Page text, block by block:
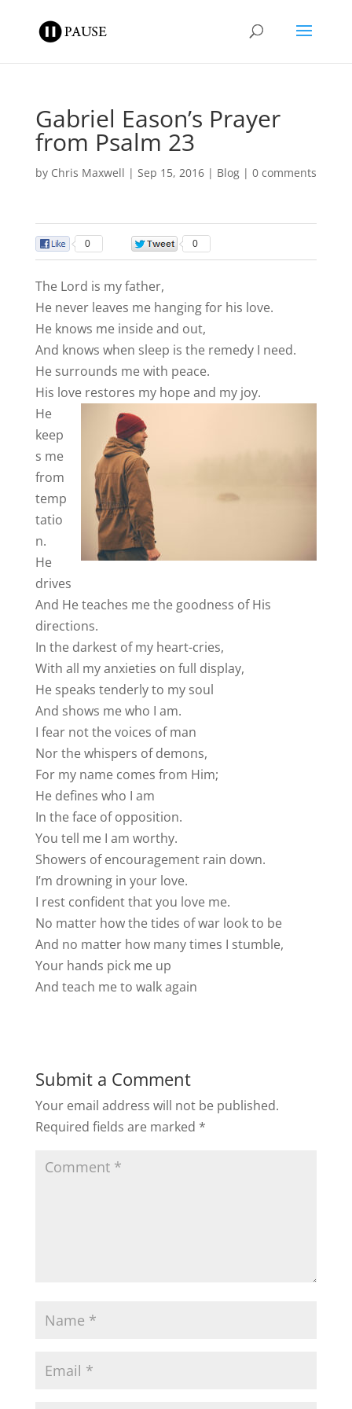
Gabriel Eason’s Prayer
from Psalm 23
by Chris Maxwell | Sep 15, 2016| Blog| 0 comments
0 0
The Lord is my father,
He never leaves me hanging for his love.
He knows me inside and out,
And knows when sleep is the remedy I need.
He surrounds me with peace.
His love restores my hope and my joy.
He
keep
s me
from
temp
tatio
n.
He
drives
And He teaches me the goodness of His
directions.
In the darkest of my heart-cries,
With all my anxieties on full display,
He speaks tenderly to my soul
And shows me who I am.
I fear not the voices of man
Nor the whispers of demons,
For my name comes from Him;
He defines who I am
In the face of opposition.
You tell me I am worthy.
Showers of encouragement rain down.
I’m drowning in your love.
I rest confident that you love me.
No matter how the tides of war look to be
And no matter how many times I stumble,
Your hands pick me up
And teach me to walk again
Submit a Comment
Your email address will not be published.
Required fields are marked *